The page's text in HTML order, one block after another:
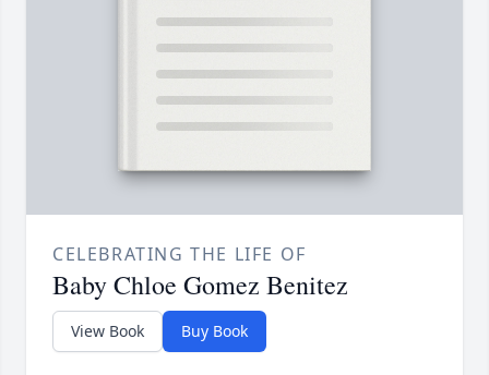
CELEBRATING THE LIFE OF
Baby Chloe Gomez Benitez
View Book Buy Book